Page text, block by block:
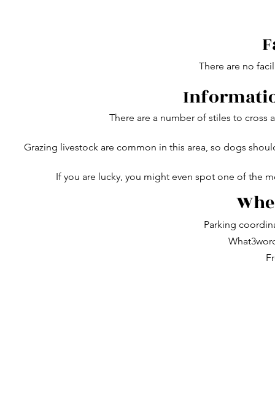
There are no
There are a number of stiles to cross
Grazing livestock are common in this area, so dogs
If you are lucky, you might even spot one of the
Parking